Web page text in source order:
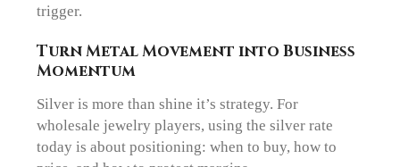
trigger.
Turn Metal Movement into Business
Momentum
Silver is more than shine it’s strategy. For
wholesale jewelry players, using the silver rate
today is about positioning: when to buy, how to